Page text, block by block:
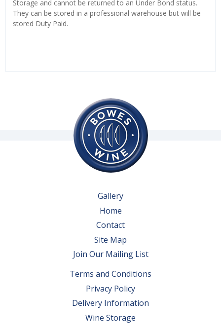
Storage and cannot be returned to an Under Bond status.
They can be stored in a professional warehouse but will be
stored Duty Paid.
Gallery
Home
Contact
Site Map
Join Our Mailing List
Terms and Conditions
Privacy Policy
Delivery Information
Wine Storage